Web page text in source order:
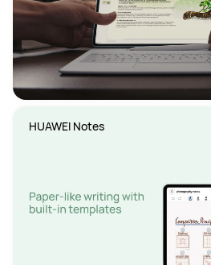
HUAWEI Notes